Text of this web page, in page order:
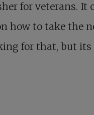
for veterans. It
how to take the
for that, but its